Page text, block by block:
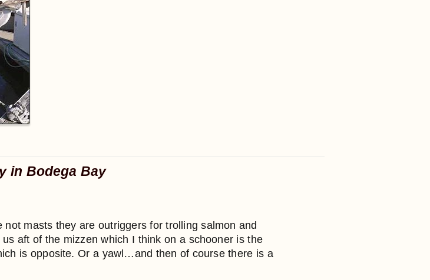
in Bodega Bay
masts they are outriggers for trolling salmon and
aft of the mizzen which I think on a schooner is the
is opposite. Or a yawl…and then of course there is a